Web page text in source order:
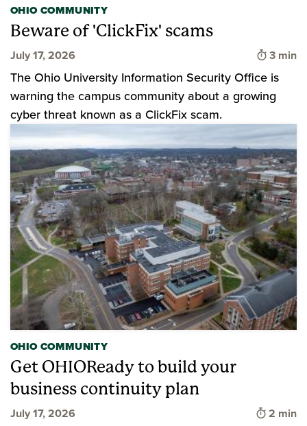
OHIO COMMUNITY
Beware of 'ClickFix' scams
July 17, 2026 Time to
3 min
The Ohio University Information Security Office is
warning the campus community about a growing
cyber threat known as a ClickFix scam.
OHIO COMMUNITY
Get OHIOReady to build your
business continuity plan
July 17, 2026 Time to
2 min